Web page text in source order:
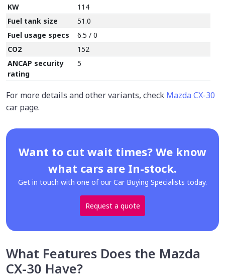
KW
114
Fuel tank size
51.0
Fuel usage specs
6.5 / 0
CO2
152
ANCAP security
rating
5
For more details and other variants, check Mazda CX-30
car page.
Want to cut wait times? We know
what cars are In-stock.
Get in touch with one of our Car Buying Specialists today.
Request a quote
What Features Does the Mazda
CX-30 Have?